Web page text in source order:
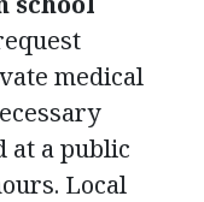
medical
at a public
Local